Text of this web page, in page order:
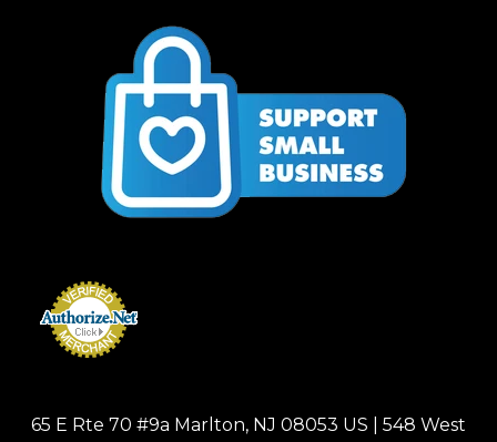
65 E Rte 70 #9a Marlton, NJ 08053 US | 548 West